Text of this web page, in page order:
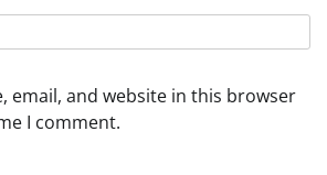
email, and website in this browser
I comment.